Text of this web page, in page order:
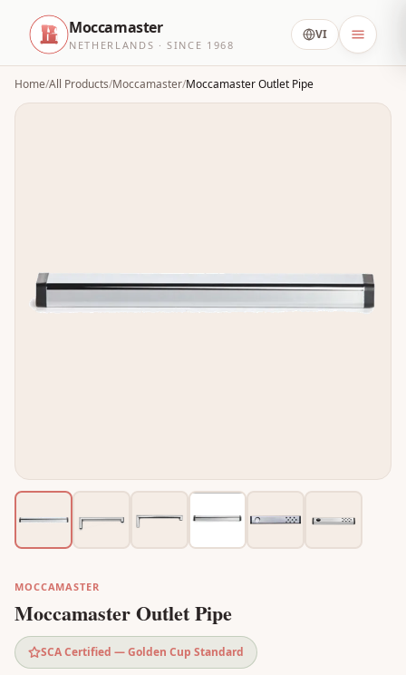
Moccamaster
NETHERLANDS · SINCE 1968
VI
Home/All Products/Moccamaster/Moccamaster Outlet Pipe
MOCCAMASTER
Moccamaster Outlet Pipe
SCA Certified — Golden Cup Standard